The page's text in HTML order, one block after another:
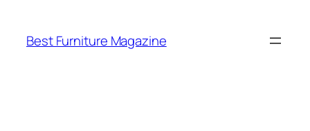
content
Best Furniture Magazine